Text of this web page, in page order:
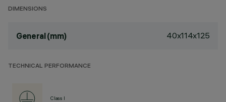
DIMENSIONS
General (mm) 40x114x125
TECHNICAL PERFORMANCE
Class I